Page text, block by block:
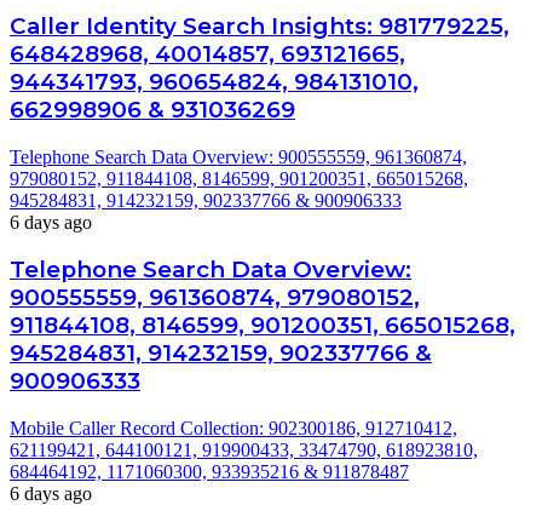
Caller Identity Search Insights: 981779225,
648428968, 40014857, 693121665,
944341793, 960654824, 984131010,
662998906 & 931036269
Telephone Search Data Overview: 900555559, 961360874,
979080152, 911844108, 8146599, 901200351, 665015268,
945284831, 914232159, 902337766 & 900906333
6 days ago
Telephone Search Data Overview:
900555559, 961360874, 979080152,
911844108, 8146599, 901200351, 665015268,
945284831, 914232159, 902337766 &
900906333
Mobile Caller Record Collection: 902300186, 912710412,
621199421, 644100121, 919900433, 33474790, 618923810,
684464192, 1171060300, 933935216 & 911878487
6 days ago